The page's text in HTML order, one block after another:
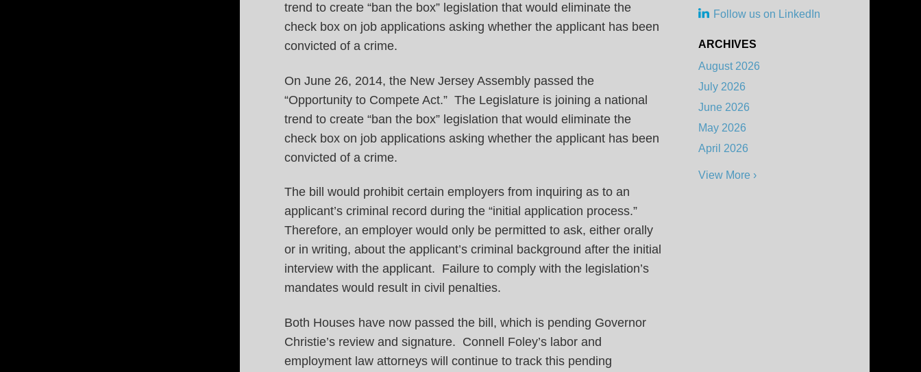
trend to create “ban the box” legislation that would eliminate the
check box on job applications asking whether the applicant has been
convicted of a crime.
On June 26, 2014, the New Jersey Assembly passed the
“Opportunity to Compete Act.” The Legislature is joining a national
trend to create “ban the box” legislation that would eliminate the
check box on job applications asking whether the applicant has been
convicted of a crime.
The bill would prohibit certain employers from inquiring as to an
applicant’s criminal record during the “initial application process.”
Therefore, an employer would only be permitted to ask, either orally
or in writing, about the applicant’s criminal background after the initial
interview with the applicant. Failure to comply with the legislation’s
mandates would result in civil penalties.
Both Houses have now passed the bill, which is pending Governor
Christie’s review and signature. Connell Foley’s labor and
employment law attorneys will continue to track this pending
Follow us on LinkedIn
ARCHIVES
August 2026
July 2026
June 2026
May 2026
April 2026
View More ›